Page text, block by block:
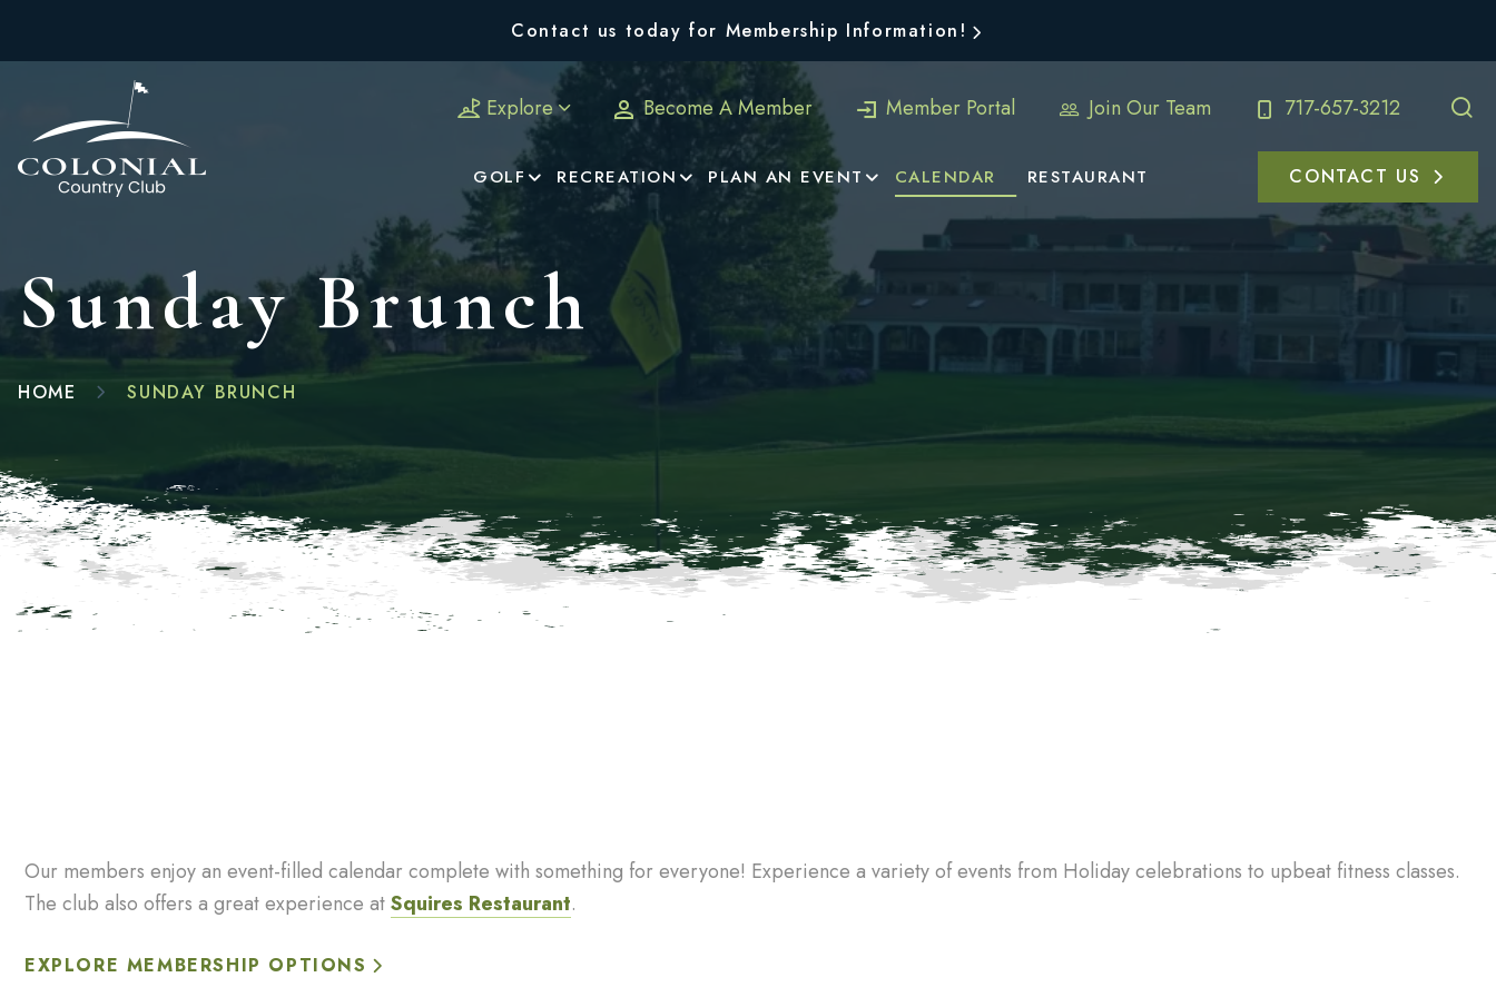
Contact us today for Membership Information!
Explore Become A Member Member Portal Join Our Team 717-657-3212
GOLF RECREATION PLAN AN EVENT CALENDAR RESTAURANT CONTACT US
Sunday Brunch
HOME SUNDAY BRUNCH
Our members enjoy an event-filled calendar complete with something for everyone! Experience a variety of events from Holiday celebrations to upbeat fitness classes.
The club also offers a great experience atSquires Restaurant.
EXPLORE MEMBERSHIP OPTIONS